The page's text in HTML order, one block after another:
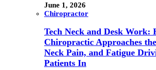
June 1, 2026
Chiropractor
Tech Neck and Desk Work:
Chiropractic Approaches
Neck Pain, and Fatigue
Patients In